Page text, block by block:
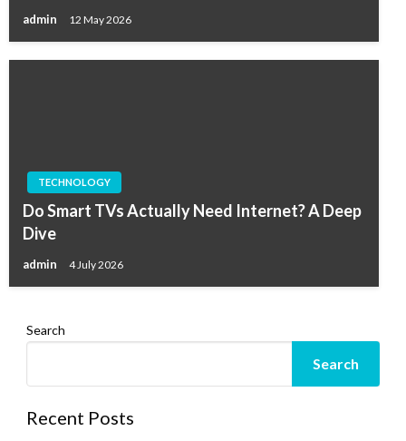
admin 12 May 2026
TECHNOLOGY
Do Smart TVs Actually Need Internet? A Deep
Dive
admin 4 July 2026
Search
Search
Recent Posts